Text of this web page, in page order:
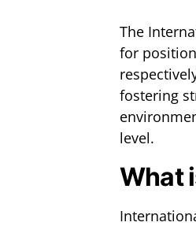
The
for
fostering
level.
What